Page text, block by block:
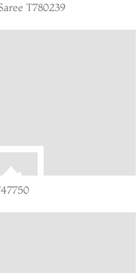
T780239